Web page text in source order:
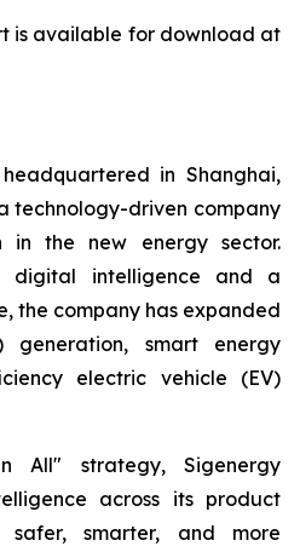
is available for download at
in Shanghai,
technology-driven company
in the new energy sector.
digital intelligence and a
the company has expanded
generation, smart energy
electric vehicle (EV)
strategy, Sigenergy
across its product
safer, smarter, and more